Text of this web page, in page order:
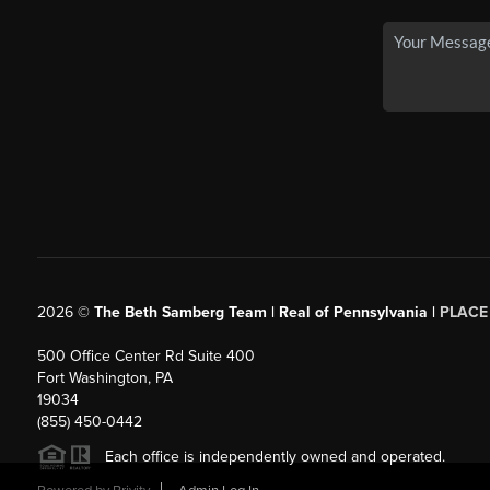
2026© The Beth Samberg Team | Real of Pennsylvania | PLACE
500 Office Center Rd Suite 400
Fort Washington, PA
19034
(855) 450-0442
Each office is independently owned and operated.